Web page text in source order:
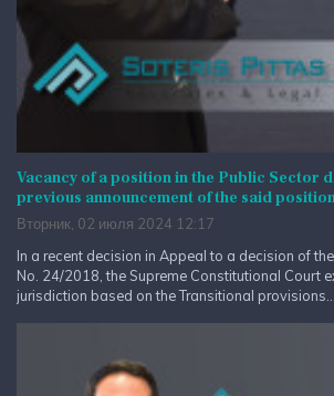
Vacancy of a position in the Public Sector
previous announcement of the said
Вторник, 02 июля 2024 12:17
In a recent decision in Appeal to a decision of
No. 24/2018, the Supreme Constitutional Court
jurisdiction based on the Transitional provisions...